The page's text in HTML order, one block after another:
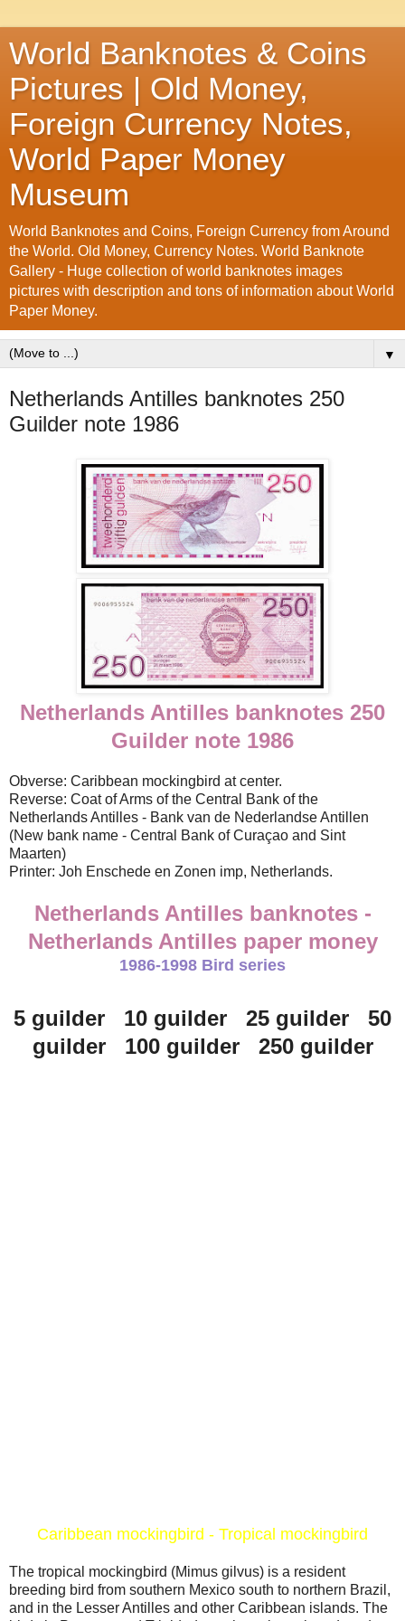
World Banknotes & Coins
Pictures | Old Money,
Foreign Currency Notes,
World Paper Money
Museum
World Banknotes and Coins, Foreign Currency from Around
the World. Old Money, Currency Notes. World Banknote
Gallery - Huge collection of world banknotes images
pictures with description and tons of information about World
Paper Money.
▼
Netherlands Antilles banknotes 250
Guilder note 1986
Netherlands Antilles banknotes 250
Guilder note 1986
Obverse: Caribbean mockingbird at center.
Reverse: Coat of Arms of the Central Bank of the
Netherlands Antilles - Bank van de Nederlandse Antillen
(New bank name - Central Bank of Curaçao and Sint
Maarten)
Printer: Joh Enschede en Zonen imp, Netherlands.
Netherlands Antilles banknotes -
Netherlands Antilles paper money
1986-1998 Bird series
5 guilder 10 guilder 25 guilder 50
guilder 100 guilder 250 guilder
Caribbean mockingbird - Tropical mockingbird
The tropical mockingbird (Mimus gilvus) is a resident
breeding bird from southern Mexico south to northern Brazil,
and in the Lesser Antilles and other Caribbean islands. The